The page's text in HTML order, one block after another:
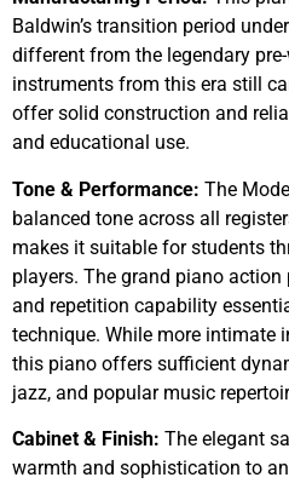
Baldwin’s transition period
different from the legendary
instruments from this era still
offer solid construction and
and educational use.
Tone & Performance: The
balanced tone across all
makes it suitable for students
players. The grand piano
and repetition capability
technique. While more intimate
this piano offers sufficient
jazz, and popular music
Cabinet & Finish: The elegant
warmth and sophistication to